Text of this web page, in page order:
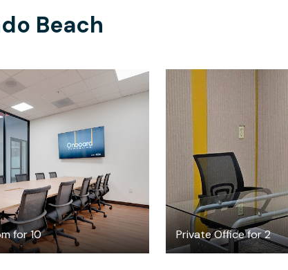
Beach
for 10
$70/hour
Private Office for 2